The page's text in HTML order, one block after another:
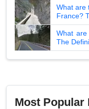
What are
France?
What
The
Most Popular